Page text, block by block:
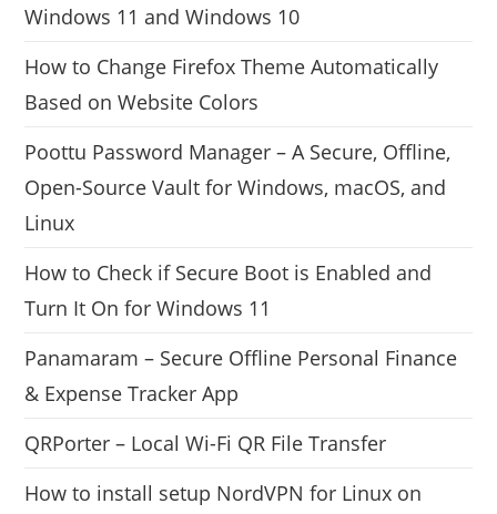
Windows 11 and Windows 10
How to Change Firefox Theme Automatically
Based on Website Colors
Poottu Password Manager – A Secure, Offline,
Open-Source Vault for Windows, macOS, and
Linux
How to Check if Secure Boot is Enabled and
Turn It On for Windows 11
Panamaram – Secure Offline Personal Finance
& Expense Tracker App
QRPorter – Local Wi-Fi QR File Transfer
How to install setup NordVPN for Linux on